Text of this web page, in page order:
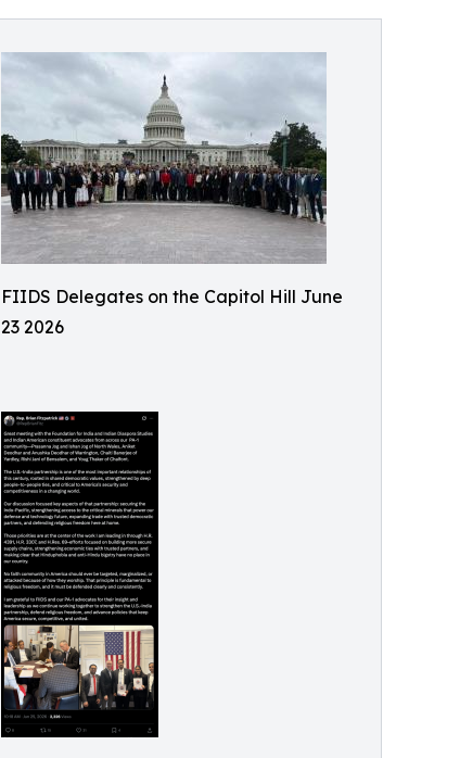
FIIDS Delegates on the Capitol Hill June
23 2026